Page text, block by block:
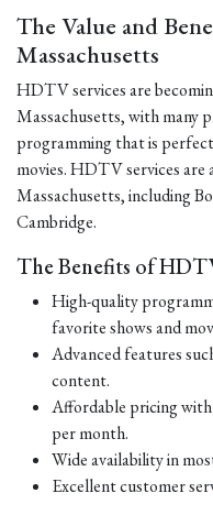
The Value and
Massachusetts
HDTV services are
Massachusetts, with many
programming that is
movies. HDTV services are
Massachusetts, including
Cambridge.
The Benefits of
High-quality
favorite shows and
Advanced features
content.
Affordable pricing with
per month.
Wide availability in
Excellent customer